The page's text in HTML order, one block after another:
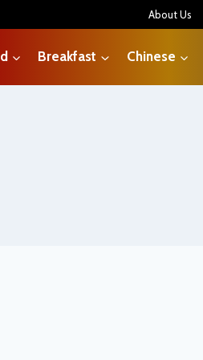
About Us
Breakfast Chinese